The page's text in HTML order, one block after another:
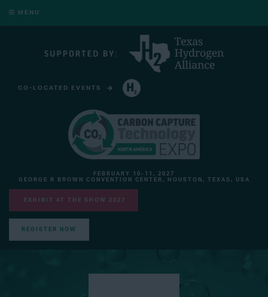
MENU
CO-LOCATED EVENTS
FEBRUARY 10-11, 2027
GEORGE R BROWN CONVENTION CENTER, HOUSTON, TEXAS, USA
EXHIBIT AT THE SHOW 2027
REGISTER NOW